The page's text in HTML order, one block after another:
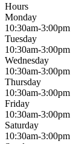
Hours
Monday
10:30am-3:00pm
Tuesday
10:30am-3:00pm
Wednesday
10:30am-3:00pm
Thursday
10:30am-3:00pm
Friday
10:30am-3:00pm
Saturday
10:30am-3:00pm